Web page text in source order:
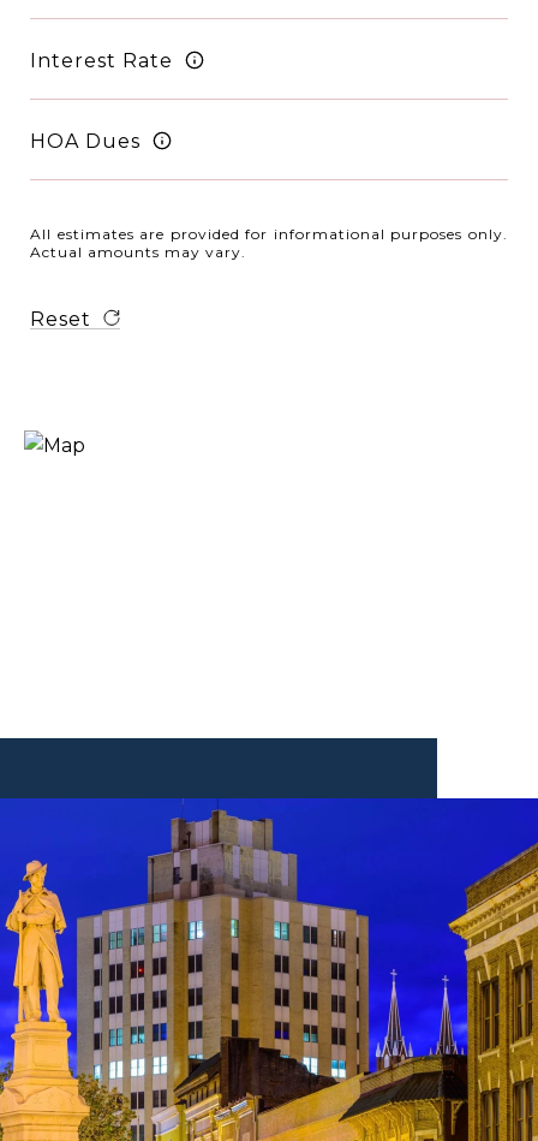
Interest Rate
HOA Dues
All estimates are provided for informational purposes only.
Actual amounts may vary.
Reset